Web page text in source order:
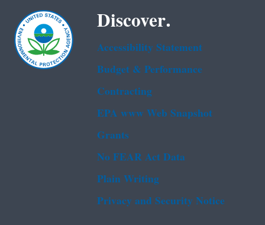
Discover.
Accessibility Statement
Budget & Performance
Contracting
EPA www Web Snapshot
Grants
No FEAR Act Data
Plain Writing
Privacy and Security Notice